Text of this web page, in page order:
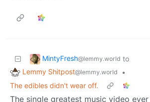
MintyFresh@lemmy.world to
Lemmy Shitpost@lemmy.world
•
The edibles didn't wear off.
The single greatest music video ever